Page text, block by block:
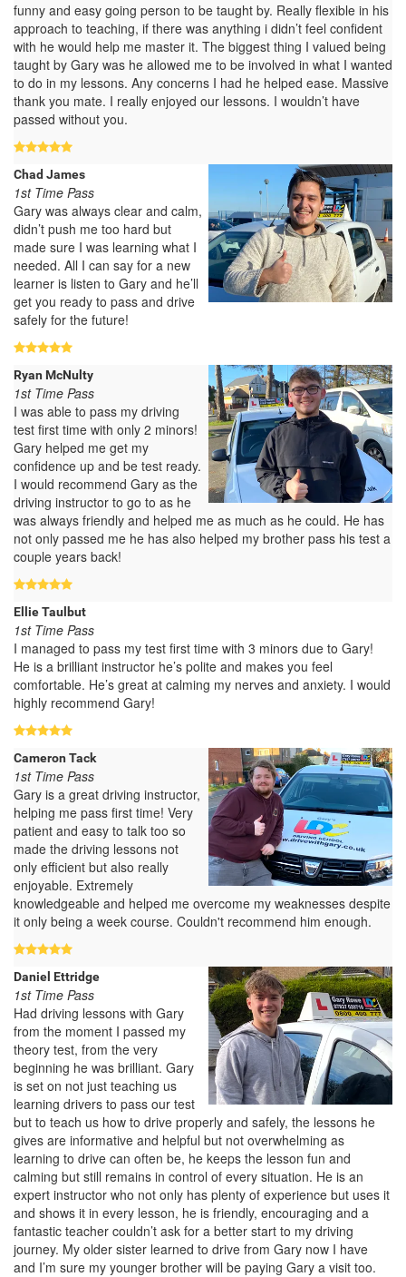
funny and easy going person to be taught by. Really flexible in his
approach to teaching, if there was anything i didn’t feel confident
with he would help me master it. The biggest thing I valued being
taught by Gary was he allowed me to be involved in what I wanted
to do in my lessons. Any concerns I had he helped ease. Massive
thank you mate. I really enjoyed our lessons. I wouldn’t have
passed without you.
Chad James
1st Time Pass
Gary was always clear and calm,
didn’t push me too hard but
made sure I was learning what I
needed. All I can say for a new
learner is listen to Gary and he’ll
get you ready to pass and drive
safely for the future!
Ryan McNulty
1st Time Pass
I was able to pass my driving
test first time with only 2 minors!
Gary helped me get my
confidence up and be test ready.
I would recommend Gary as the
driving instructor to go to as he
was always friendly and helped me as much as he could. He has
not only passed me he has also helped my brother pass his test a
couple years back!
Ellie Taulbut
1st Time Pass
I managed to pass my test first time with 3 minors due to Gary!
He is a brilliant instructor he’s polite and makes you feel
comfortable. He’s great at calming my nerves and anxiety. I would
highly recommend Gary!
Cameron Tack
1st Time Pass
Gary is a great driving instructor,
helping me pass first time! Very
patient and easy to talk too so
made the driving lessons not
only efficient but also really
enjoyable. Extremely
knowledgeable and helped me overcome my weaknesses despite
it only being a week course. Couldn't recommend him enough.
Daniel Ettridge
1st Time Pass
Had driving lessons with Gary
from the moment I passed my
theory test, from the very
beginning he was brilliant. Gary
is set on not just teaching us
learning drivers to pass our test
but to teach us how to drive properly and safely, the lessons he
gives are informative and helpful but not overwhelming as
learning to drive can often be, he keeps the lesson fun and
calming but still remains in control of every situation. He is an
expert instructor who not only has plenty of experience but uses it
and shows it in every lesson, he is friendly, encouraging and a
fantastic teacher couldn’t ask for a better start to my driving
journey. My older sister learned to drive from Gary now I have
and I’m sure my younger brother will be paying Gary a visit too.